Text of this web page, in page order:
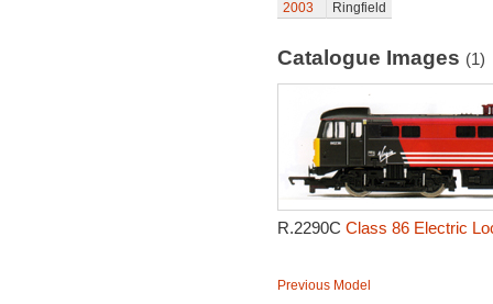
2003
Ringfield
Catalogue Images (1)
R.2290C Class 86 Electric
Previous Model